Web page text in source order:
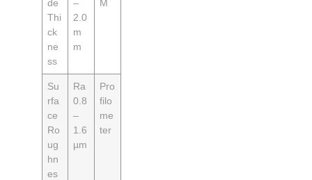
de
Thi
ck
ne
ss
–
2.0
m
m
M
Su
rfa
ce
Ro
ug
hn
es
Ra
0.8
–
1.6
µm
Pro
filo
me
ter